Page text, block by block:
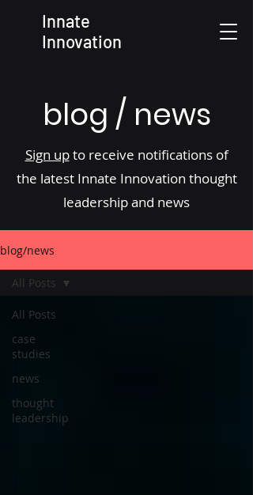
Innate
Innovation
blog / news
Sign upto receive notifications of
the latest Innate Innovation thought
leadership and news
blog/news
All Posts
case
studies
news
thought
leadership
All Posts